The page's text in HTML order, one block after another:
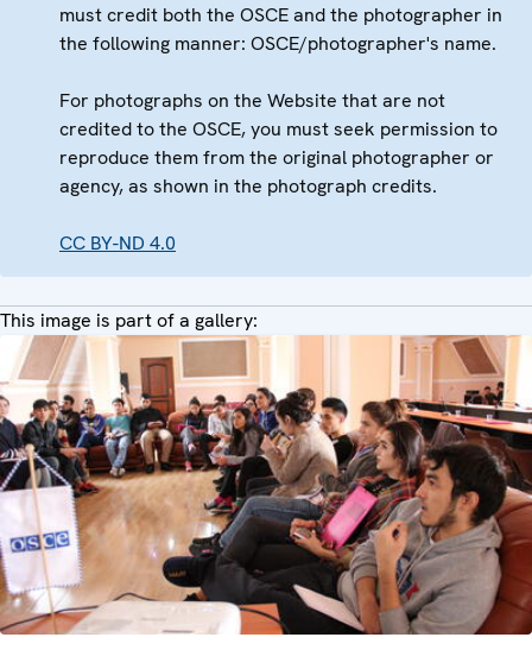
must credit both the OSCE and the photographer in
the following manner: OSCE/photographer's name.
For photographs on the Website that are not
credited to the OSCE, you must seek permission to
reproduce them from the original photographer or
agency, as shown in the photograph credits.
CC BY-ND 4.0
This image is part of a gallery: